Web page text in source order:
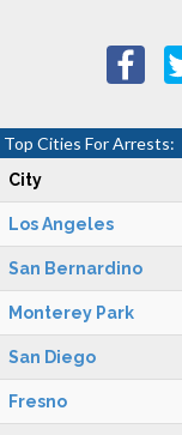
Top Cities For Arrests:
City
Los Angeles
San Bernardino
Monterey Park
San Diego
Fresno